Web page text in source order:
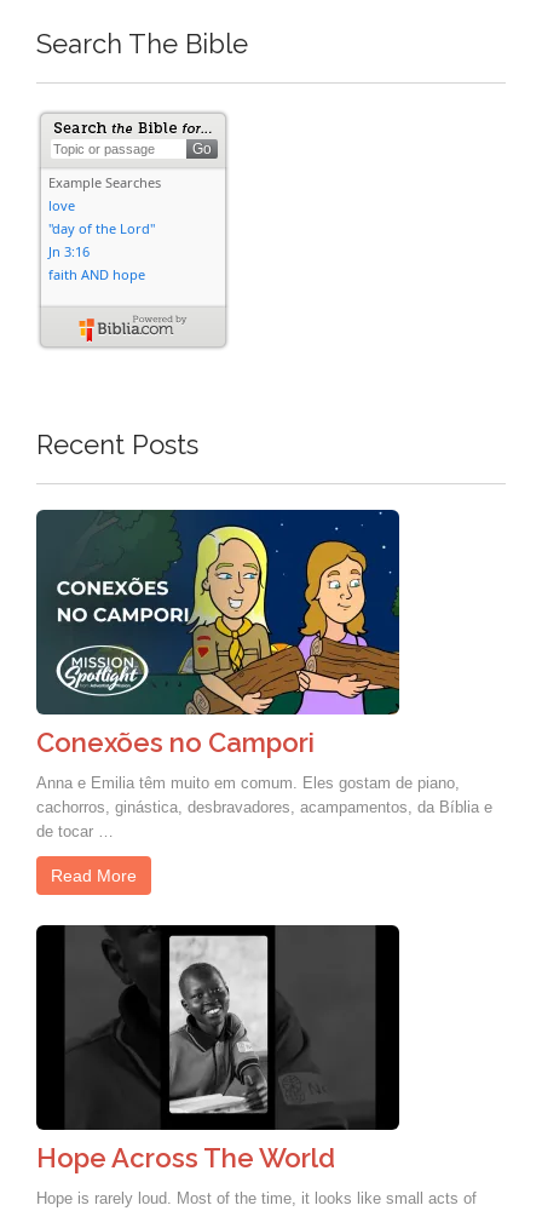
Search The Bible
Recent Posts
Conexões no Campori
Anna e Emilia têm muito em comum. Eles gostam de piano,
cachorros, ginástica, desbravadores, acampamentos, da Bíblia e
de tocar …
Read More
Hope Across The World
Hope is rarely loud. Most of the time, it looks like small acts of